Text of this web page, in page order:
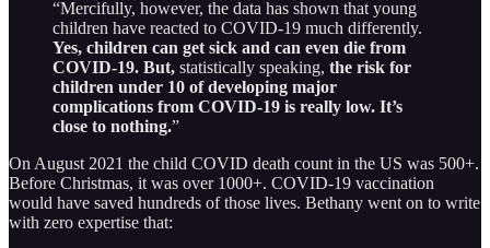
“Mercifully, however, the data has shown that young
children have reacted to COVID-19 much differently.
Yes, children can get sick and can even die from
COVID-19. But, statistically speaking, the risk for
children under 10 of developing major
complications from COVID-19 is really low. It’s
close to nothing.”
On August 2021 the child COVID death count in the US was 500+.
Before Christmas, it was over 1000+. COVID-19 vaccination
would have saved hundreds of those lives. Bethany went on to write
with zero expertise that: